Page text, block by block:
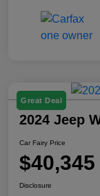
Great Deal
2024 Jeep
Car Fairy Price
$40,345
Disclosure